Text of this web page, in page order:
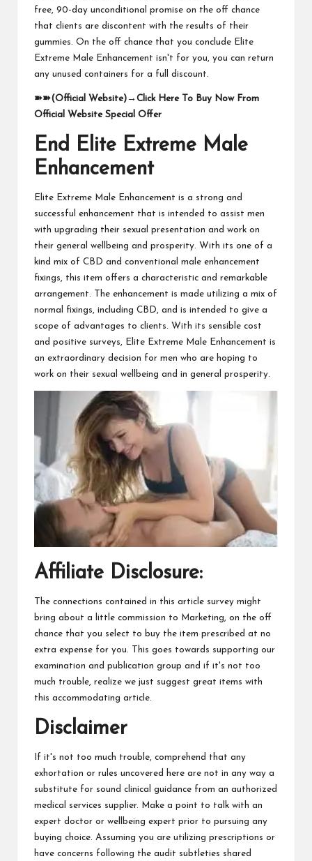
free, 90-day unconditional promise on the off chance
that clients are discontent with the results of their
gummies. On the off chance that you conclude Elite
Extreme Male Enhancement isn't for you, you can return
any unused containers for a full discount.
➽➽(Official Website)→ Click Here To Buy Now From
Official Website Special Offer
End Elite Extreme Male
Enhancement
Elite Extreme Male Enhancement is a strong and
successful enhancement that is intended to assist men
with upgrading their sexual presentation and work on
their general wellbeing and prosperity. With its one of a
kind mix of CBD and conventional male enhancement
fixings, this item offers a characteristic and remarkable
arrangement. The enhancement is made utilizing a mix of
normal fixings, including CBD, and is intended to give a
scope of advantages to clients. With its sensible cost
and positive surveys, Elite Extreme Male Enhancement is
an extraordinary decision for men who are hoping to
work on their sexual wellbeing and in general prosperity.
Affiliate Disclosure:
The connections contained in this article survey might
bring about a little commission to Marketing, on the off
chance that you select to buy the item prescribed at no
extra expense for you. This goes towards supporting our
examination and publication group and if it's not too
much trouble, realize we just suggest great items with
this accommodating article.
Disclaimer
If it's not too much trouble, comprehend that any
exhortation or rules uncovered here are not in any way a
substitute for sound clinical guidance from an authorized
medical services supplier. Make a point to talk with an
expert doctor or wellbeing expert prior to pursuing any
buying choice. Assuming you are utilizing prescriptions or
have concerns following the audit subtleties shared